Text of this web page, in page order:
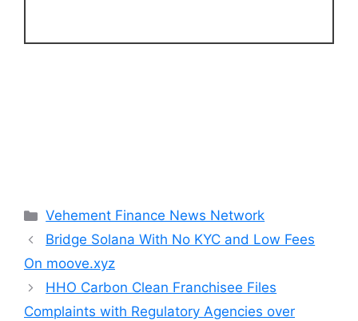
Categories
Vehement Finance News Network
Bridge Solana With No KYC and Low Fees
On moove.xyz
HHO Carbon Clean Franchisee Files
Complaints with Regulatory Agencies over